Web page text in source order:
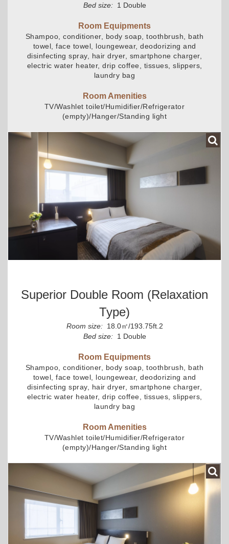
Bed size: 1 Double
Room Equipments
Shampoo, conditioner, body soap, toothbrush, bath
towel, face towel, loungewear, deodorizing and
disinfecting spray, hair dryer, smartphone charger,
electric water heater, drip coffee, tissues, slippers,
laundry bag
Room Amenities
TV/Washlet toilet/Humidifier/Refrigerator
(empty)/Hanger/Standing light
Superior Double Room (relaxation
Type)
Room size: 18.0㎡/193.75ft.2
Bed size: 1 Double
Room Equipments
Shampoo, conditioner, body soap, toothbrush, bath
towel, face towel, loungewear, deodorizing and
disinfecting spray, hair dryer, smartphone charger,
electric water heater, drip coffee, tissues, slippers,
laundry bag
Room Amenities
TV/Washlet toilet/Humidifier/Refrigerator
(empty)/Hanger/Standing light